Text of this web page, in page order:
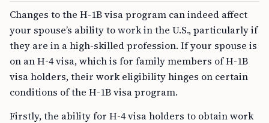
Changes to the H-1B visa program can indeed affect
your spouse’s ability to work in the U.S., particularly if
they are in a high-skilled profession. If your spouse is
on an H-4 visa, which is for family members of H-1B
visa holders, their work eligibility hinges on certain
conditions of the H-1B visa program.
Firstly, the ability for H-4 visa holders to obtain work